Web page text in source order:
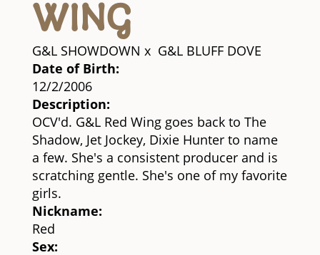
WING
G&L SHOWDOWN x G&L BLUFF DOVE
Date of Birth:
12/2/2006
Description:
OCV'd. G&L Red Wing goes back to The
Shadow, Jet Jockey, Dixie Hunter to name
a few. She's a consistent producer and is
scratching gentle. She's one of my favorite
girls.
Nickname:
Red
Sex: